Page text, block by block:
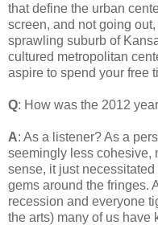
that define the urban
screen, and not going
sprawling suburb of
cultured metropolitan
aspire to spend your free
Q: How was the 2012
A: As a listener? As a
seemingly less cohesive,
sense, it just
gems around the fringes.
recession and everyone
the arts) many of us have